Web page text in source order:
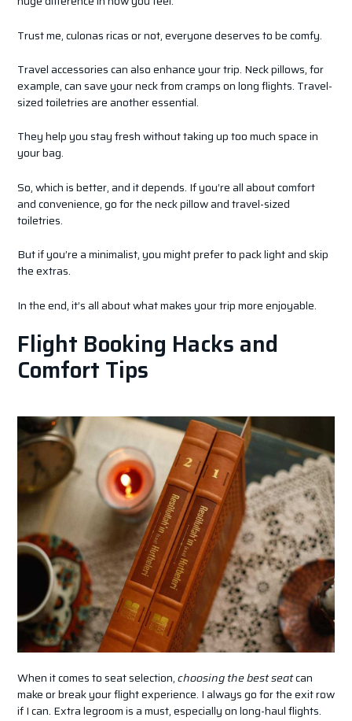
Trust me, culonas ricas or not, everyone deserves to be comfy.
Travel accessories can also enhance your trip. Neck pillows, for
example, can save your neck from cramps on long flights. Travel-
sized toiletries are another essential.
They help you stay fresh without taking up too much space in
your bag.
So, which is better, and it depends. If you’re all about comfort
and convenience, go for the neck pillow and travel-sized
toiletries.
But if you’re a minimalist, you might prefer to pack light and skip
the extras.
In the end, it’s all about what makes your trip more enjoyable.
Flight Booking Hacks and
Comfort Tips
When it comes to seat selection,choosing the best seatcan
make or break your flight experience. I always go for the exit row
if I can. Extra legroom is a must, especially on long-haul flights.